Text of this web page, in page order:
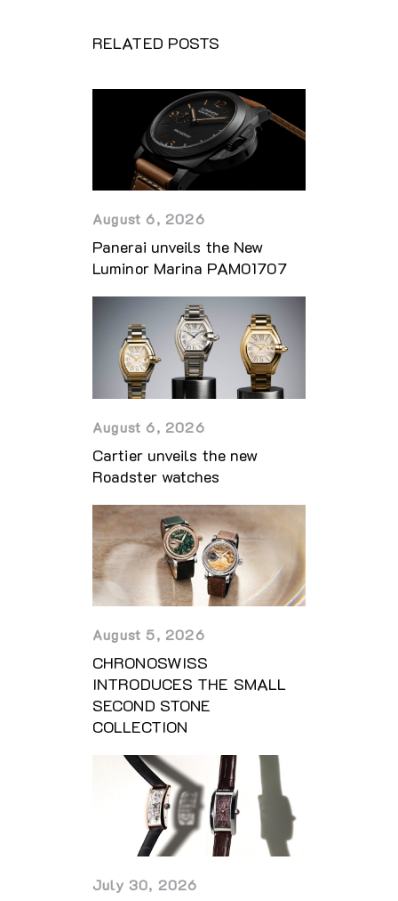
RELATED POSTS
August 6, 2026
Panerai unveils the New
Luminor Marina PAM01707
August 6, 2026
Cartier unveils the new
Roadster watches
August 5, 2026
CHRONOSWISS
INTRODUCES THE SMALL
SECOND STONE
COLLECTION
July 30, 2026